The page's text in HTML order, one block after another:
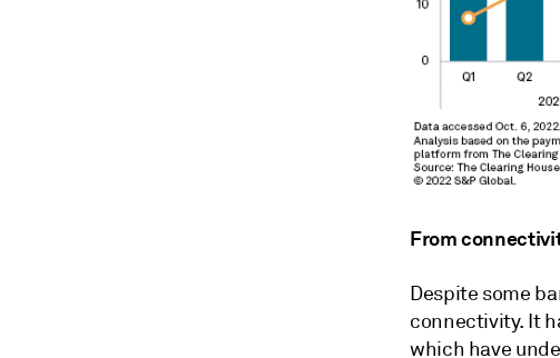
From
Despite some
connectivity. It
which have